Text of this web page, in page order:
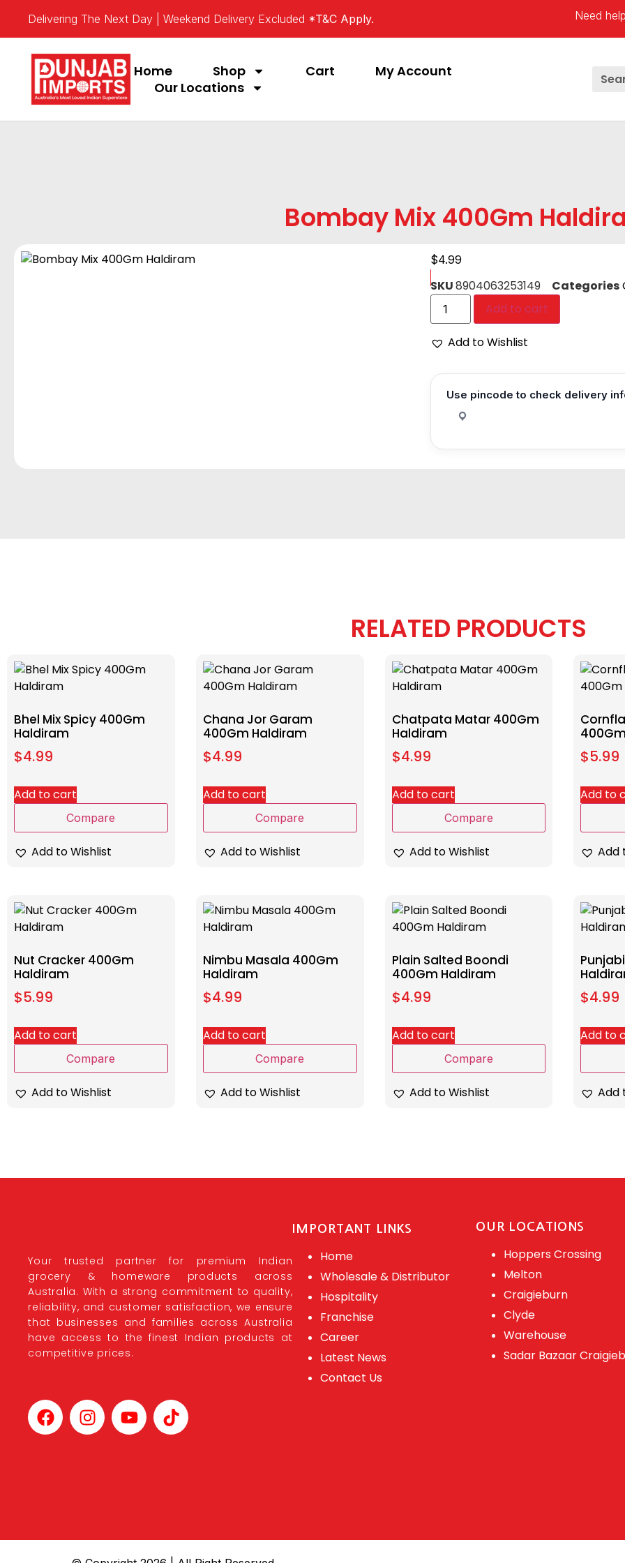
Delivering The Next Day | Weekend Delivery Excluded *T&C Apply. Need
Home Shop Cart
My Account
Our Locations
Bombay Mix 400Gm
$4.99
SKU8904063253149 Categories
Add to cart
Add to Wishlist
Use pincode to check delivery
RELATED PRODUCTS
Bhel Mix Spicy 400Gm
Haldiram
$4.99
Add to cart
Compare
Add to Wishlist
Chana Jor Garam
400Gm Haldiram
$4.99
Add to cart
Compare
Add to Wishlist
Chatpata Matar 400Gm
Haldiram
$4.99
Add to cart
Compare
Add to Wishlist
$5.99
Add to
Add
Nut Cracker 400Gm
Haldiram
$5.99
Add to cart
Compare
Add to Wishlist
Nimbu Masala 400Gm
Haldiram
$4.99
Add to cart
Compare
Add to Wishlist
Plain Salted Boondi
400Gm Haldiram
$4.99
Add to cart
Compare
Add to Wishlist
$4.99
Add to
Add
Your trusted partner for premium Indian
grocery & homeware products across
Australia. With a strong commitment to quality,
reliability, and customer satisfaction, we ensure
that businesses and families across Australia
have access to the finest Indian products at
competitive prices.
IMPORTANT LINKS
Home
Wholesale & Distributor
Hospitality
Franchise
Career
Latest News
Contact Us
OUR LOCATIONS
Hoppers Crossing
Melton
Craigieburn
Clyde
Warehouse
Sadar Bazaar